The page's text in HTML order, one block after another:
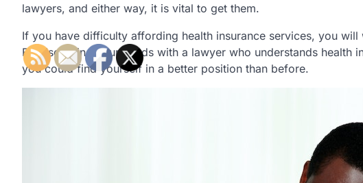
lawyers, and either way, it is vital to get them.
If you have difficulty affording health insurance services, you
By discussing your needs with a lawyer who understands health
you could find yourself in a better position than before.